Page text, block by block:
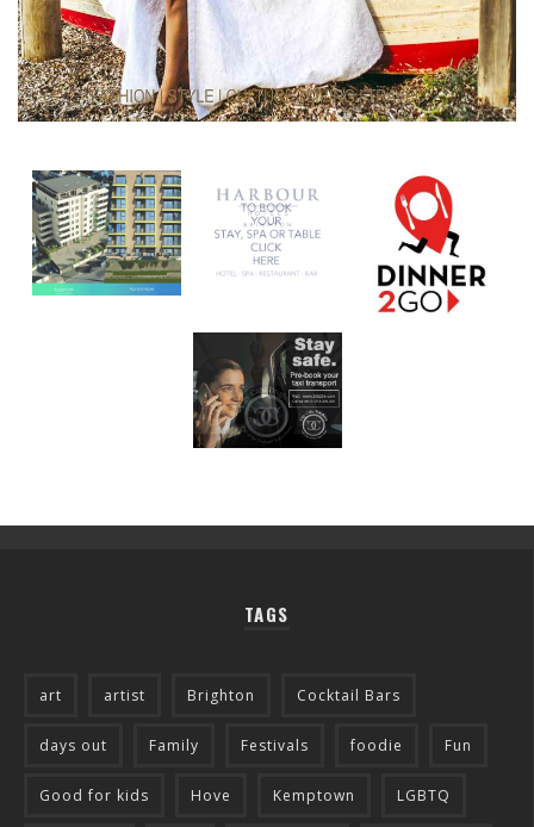
TAGS
art artist Brighton Cocktail Bars
days out Family Festivals foodie Fun
Good for kids Hove Kemptown LGBTQ